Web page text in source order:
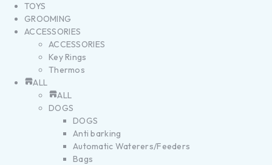
TOYS
GROOMING
ACCESSORIES
ACCESSORIES
Key Rings
Thermos
ALL
ALL
DOGS
DOGS
Anti barking
Automatic Waterers/Feeders
Bags